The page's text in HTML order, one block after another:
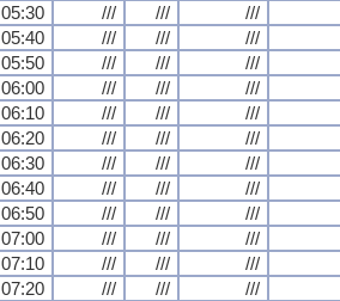
05:30
/// /// ///
05:40
/// /// ///
05:50
/// /// ///
06:00
/// /// ///
06:10
/// /// ///
06:20
/// /// ///
06:30
/// /// ///
06:40
/// /// ///
06:50
/// /// ///
07:00
/// /// ///
07:10
/// /// ///
07:20
/// /// ///